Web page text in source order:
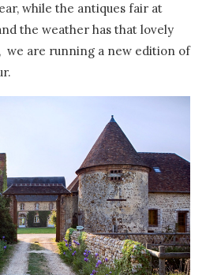
while the antiques fair at
the weather has that lovely
we are running a new edition of